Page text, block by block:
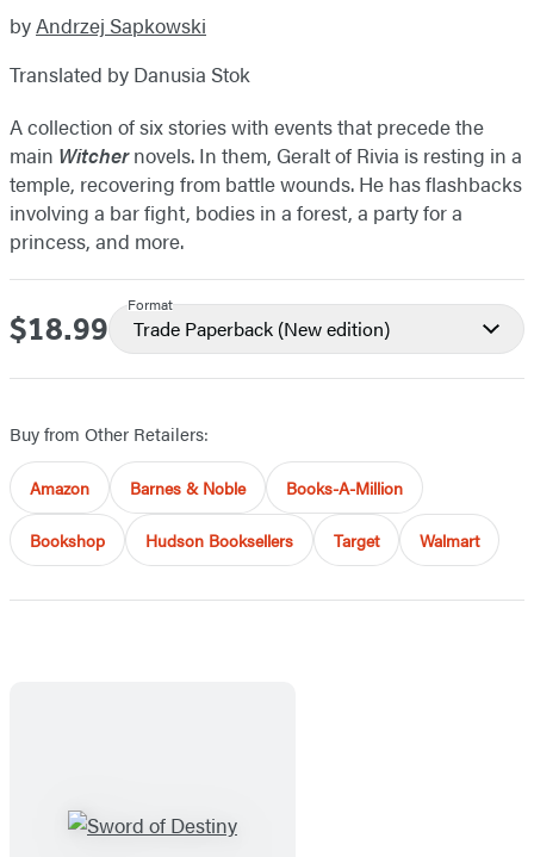
byAndrzej Sapkowski
Translated by Danusia Stok
A collection of six stories with events that precede the
main Witchernovels. In them, Geralt of Rivia is resting in a
temple, recovering from battle wounds. He has flashbacks
involving a bar fight, bodies in a forest, a party for a
princess, and more.
Price
$18.99
Format
Trade Paperback (New edition)
Buy from Other Retailers:
Amazon Barnes & Noble Books-A-Million
Bookshop Hudson Booksellers Target Walmart